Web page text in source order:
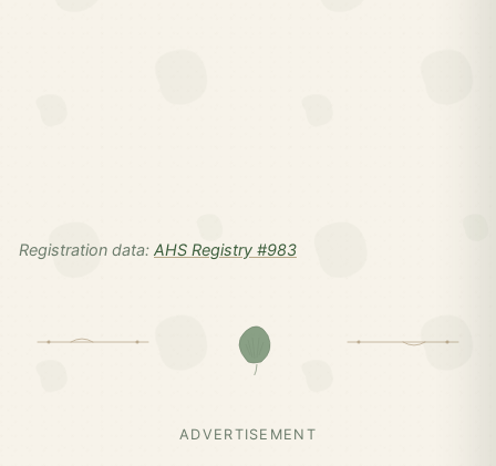
Registration data: AHS Registry #983
ADVERTISEMENT